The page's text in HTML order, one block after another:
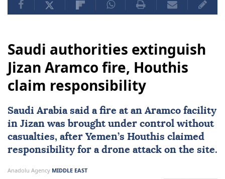
Saudi authorities extinguish
Jizan Aramco fire, Houthis
claim responsibility
Saudi Arabiasaid a fire at an Aramco facility
in Jizan was brought under control without
casualties, after Yemen’s Houthis claimed
responsibility for a drone attack on the site.
Anadolu Agency MIDDLE EAST